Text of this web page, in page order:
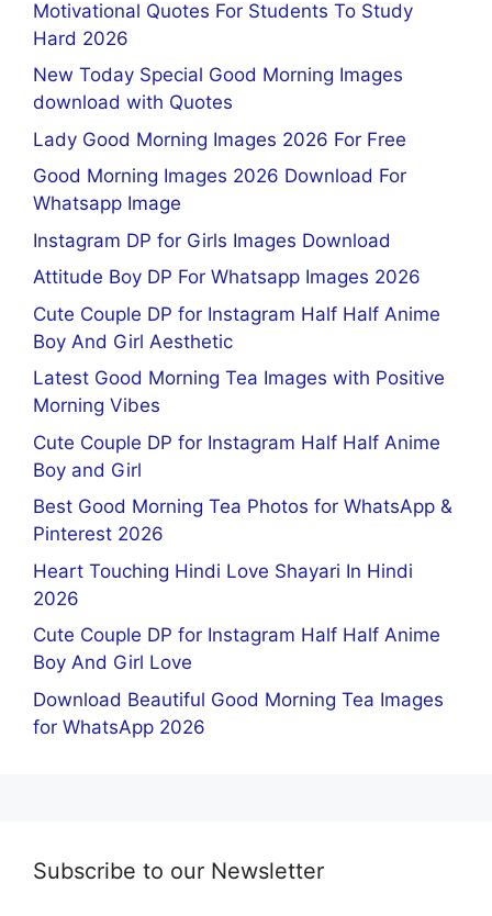
Motivational Quotes For Students To Study
Hard 2026
New Today Special Good Morning Images
download with Quotes
Lady Good Morning Images 2026 For Free
Good Morning Images 2026 Download For
Whatsapp Image
Instagram DP for Girls Images Download
Attitude Boy DP For Whatsapp Images 2026
Cute Couple DP for Instagram Half Half Anime
Boy And Girl Aesthetic
Latest Good Morning Tea Images with Positive
Morning Vibes
Cute Couple DP for Instagram Half Half Anime
Boy and Girl
Best Good Morning Tea Photos for WhatsApp &
Pinterest 2026
Heart Touching Hindi Love Shayari In Hindi
2026
Cute Couple DP for Instagram Half Half Anime
Boy And Girl Love
Download Beautiful Good Morning Tea Images
for WhatsApp 2026
Subscribe to our Newsletter